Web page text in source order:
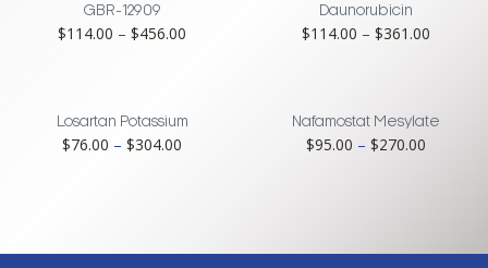
GBR-12909
$114.00 – $456.00
$456.00
Daunorubicin
$114.00 – $361.00
$361.00
Losartan Potassium
$76.00 – $304.00
Nafamostat Mesylate
$95.00 – $270.00